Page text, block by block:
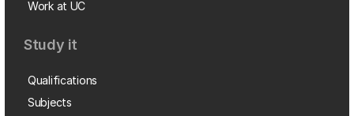
Work at UC
Study it
Qualifications
Subjects